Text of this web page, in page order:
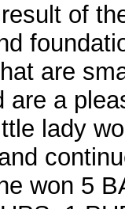
of
are
are a
lady
won 5